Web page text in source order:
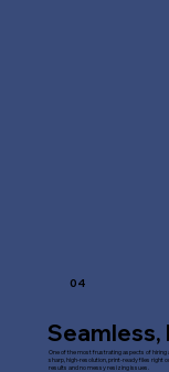
04
Seamless,
One of the most frustrating aspects of hiring
sharp, high-resolution, print-ready files right
results and no messy resizing issues.